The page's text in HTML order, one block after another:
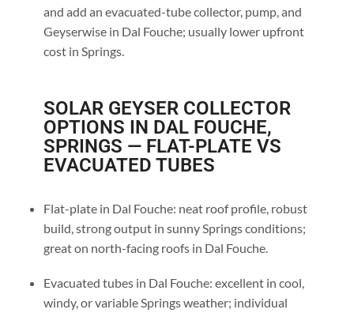
and add an evacuated-tube collector, pump, and
Geyserwise in Dal Fouche; usually lower upfront
cost in Springs.
SOLAR GEYSER COLLECTOR
OPTIONS IN DAL FOUCHE,
SPRINGS — FLAT-PLATE VS
EVACUATED TUBES
Flat-plate in Dal Fouche: neat roof profile, robust
build, strong output in sunny Springs conditions;
great on north-facing roofs in Dal Fouche.
Evacuated tubes in Dal Fouche: excellent in cool,
windy, or variable Springs weather; individual